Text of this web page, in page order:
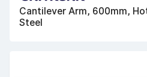
Cantilever Arm, 600mm,
Steel